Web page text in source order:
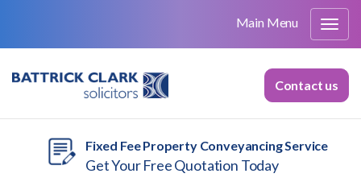
Main Menu
Fixed Fee Property Conveyancing Service
Get Your Free Quotation Today
Contact us